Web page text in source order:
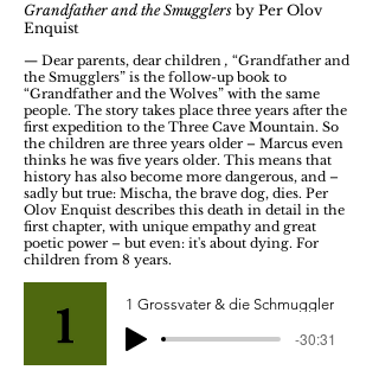
Grandfather and the Smugglers by Per Olov
Enquist
— Dear parents, dear children , “Grandfather and
the Smugglers” is the follow-up book to
“Grandfather and the Wolves” with the same
people. The story takes place three years after the
first expedition to the Three Cave Mountain. So
the children are three years older – Marcus even
thinks he was five years older. This means that
history has also become more dangerous, and –
sadly but true: Mischa, the brave dog, dies. Per
Olov Enquist describes this death in detail in the
first chapter, with unique empathy and great
poetic power – but even: it's about dying. For
children from 8 years.
1 Grossvater & die Schmuggler
-30:31